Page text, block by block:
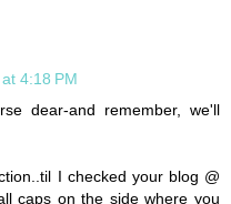
4:18 PM
dear-and remember, we'll
I checked your blog @
caps on the side where you